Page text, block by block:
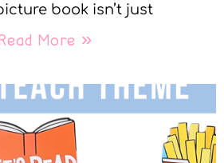
book isn’t just
Read More »